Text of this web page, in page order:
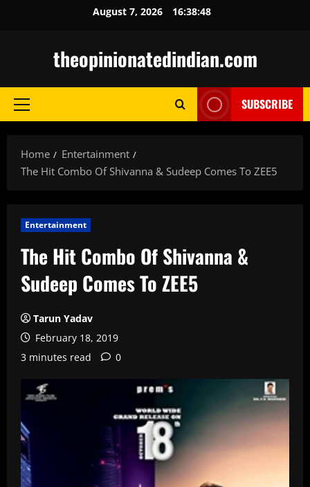
August 7, 2026 16:38:49
theopinionatedindian.com
Primary
SUBSCRIBE
Home
Entertainment
The Hit Combo Of Shivanna & Sudeep Comes To ZEE5
Entertainment
The Hit Combo Of Shivanna &
Sudeep Comes To ZEE5
Tarun Yadav
February 18, 2019
3 minutes read
0